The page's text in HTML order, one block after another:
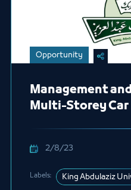
Opportunity
Management
Multi-Storey Car
2/8/23
Labels: King Abdulaziz